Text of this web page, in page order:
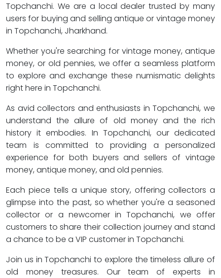
Topchanchi. We are a local dealer trusted by many
users for buying and selling antique or vintage money
in Topchanchi, Jharkhand.
Whether you're searching for vintage money, antique
money, or old pennies, we offer a seamless platform
to explore and exchange these numismatic delights
right here in Topchanchi.
As avid collectors and enthusiasts in Topchanchi, we
understand the allure of old money and the rich
history it embodies. In Topchanchi, our dedicated
team is committed to providing a personalized
experience for both buyers and sellers of vintage
money, antique money, and old pennies.
Each piece tells a unique story, offering collectors a
glimpse into the past, so whether you're a seasoned
collector or a newcomer in Topchanchi, we offer
customers to share their collection journey and stand
a chance to be a VIP customer in Topchanchi.
Join us in Topchanchi to explore the timeless allure of
old money treasures. Our team of experts in